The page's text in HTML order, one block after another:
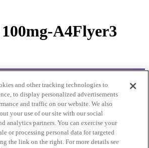
A4Flyer3
All rights reserved.
service:
and other tracking technologies to
to display personalized advertisements
and traffic on our website. We also
your use of our site with our social
analytics partners. You can exercise your
or processing personal data for targeted
the link on the right. For more details see